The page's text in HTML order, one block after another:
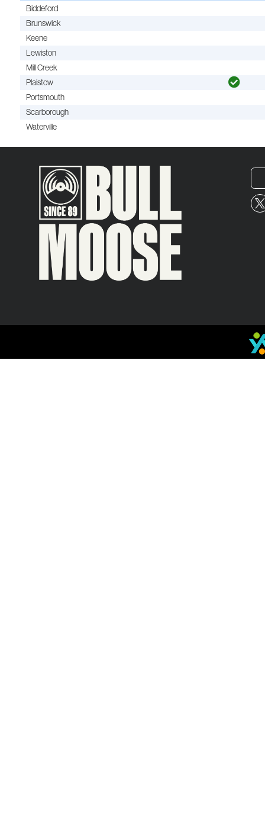
Biddeford
Brunswick
Keene
Lewiston
Mill Creek
Plaistow
Portsmouth
Scarborough
Waterville